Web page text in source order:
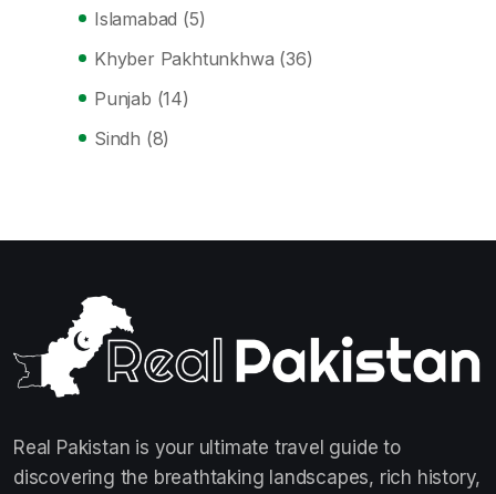
Islamabad (5)
Khyber Pakhtunkhwa (36)
Punjab (14)
Sindh (8)
Real Pakistan is your ultimate travel guide to
discovering the breathtaking landscapes, rich history,